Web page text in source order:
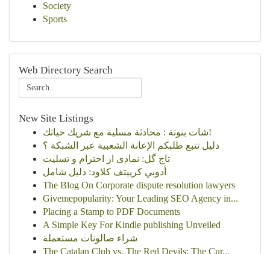
Society
Sports
Web Directory Search
New Site Listings
شات بنوتة : محادثة مسلية مع شريك حياتك!
دليل تتبع طلبكم الإعانة الشعبية عبر الشبكة ؟
تاج گل: نمادی از احترام و تسلیت
أدوبي كرييتف كلاود: دليل شامل
The Blog On Corporate dispute resolution lawyers
Givemepopularity: Your Leading SEO Agency in...
Placing a Stamp to PDF Documents
A Simple Key For Kindle publishing Unveiled
شراء صالونات مستعملة
The Catalan Club vs. The Red Devils: The Cur...